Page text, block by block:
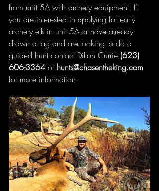
from unit 5A with archery equipment. If
you are interested in applying for early
archery elk in unit 5A or have already
drawn a tag and are looking to do a
guided hunt contact Dillon Currie (623)
606-3364 or hunts@chasentheking.com
for more information.